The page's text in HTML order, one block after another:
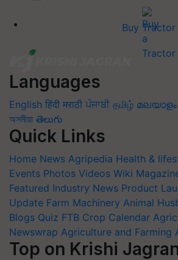
Buy Tractor
Languages
English हिंदी मराठी ਪੰਜਾਬੀ தமிழ் മലയാളം
অসমীয়া తెలుగు
Quick Links
Home News Agripedia Health &
Events Photos Videos Wiki
Featured Industry News Product
Update Farm Machinery Animal
Blogs Quiz FTB Crop Calendar
Newswrap Agriculture and Farming
Top on Krishi